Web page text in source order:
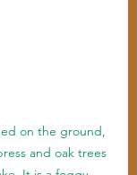
on the ground,
and oak trees